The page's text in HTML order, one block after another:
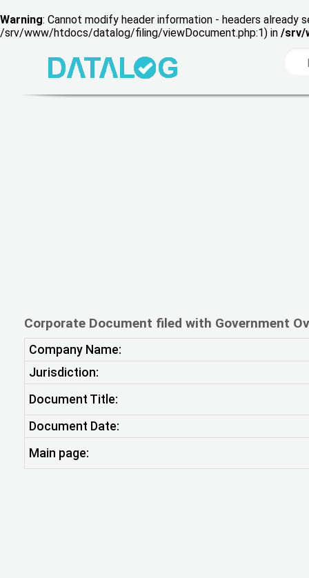
Warning: Cannot modify header information - headers
/srv/www/htdocs/datalog/filing/viewDocument.php:1) in /srv/
Corporate Document filed with Government
Company Name:
Jurisdiction:
Document Title:
Document Date:
Main page: